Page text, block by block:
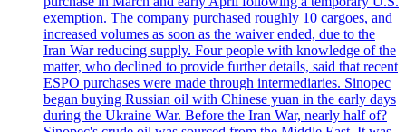
exemption. The company purchased roughly 10 cargoes, and
increased volumes as soon as the waiver ended, due to the
Iran War reducing supply. Four people with knowledge of the
matter, who declined to provide further details, said that recent
ESPO purchases were made through intermediaries. Sinopec
began buying Russian oil with Chinese yuan in the early days
during the Ukraine War. Before the Iran War, nearly half of?